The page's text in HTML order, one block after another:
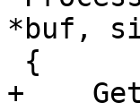
*buf,
+